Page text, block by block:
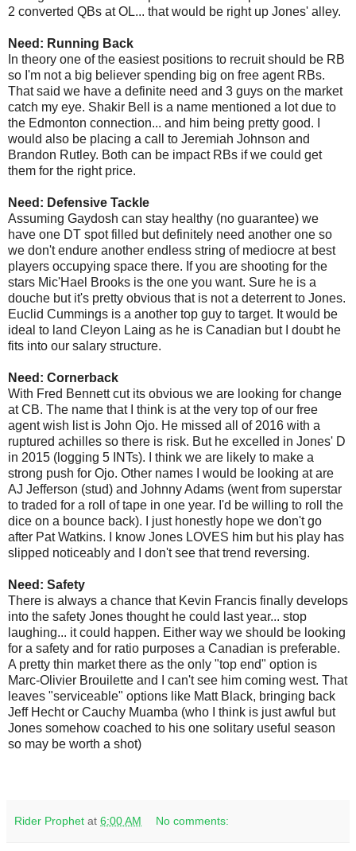
2 converted QBs at OL... that would be right up Jones' alley.
Need: Running Back
In theory one of the easiest positions to recruit should be RB
so I'm not a big believer spending big on free agent RBs.
That said we have a definite need and 3 guys on the market
catch my eye. Shakir Bell is a name mentioned a lot due to
the Edmonton connection... and him being pretty good. I
would also be placing a call to Jeremiah Johnson and
Brandon Rutley. Both can be impact RBs if we could get
them for the right price.
Need: Defensive Tackle
Assuming Gaydosh can stay healthy (no guarantee) we
have one DT spot filled but definitely need another one so
we don't endure another endless string of mediocre at best
players occupying space there. If you are shooting for the
stars Mic'Hael Brooks is the one you want. Sure he is a
douche but it's pretty obvious that is not a deterrent to Jones.
Euclid Cummings is a another top guy to target. It would be
ideal to land Cleyon Laing as he is Canadian but I doubt he
fits into our salary structure.
Need: Cornerback
With Fred Bennett cut its obvious we are looking for change
at CB. The name that I think is at the very top of our free
agent wish list is John Ojo. He missed all of 2016 with a
ruptured achilles so there is risk. But he excelled in Jones' D
in 2015 (logging 5 INTs). I think we are likely to make a
strong push for Ojo. Other names I would be looking at are
AJ Jefferson (stud) and Johnny Adams (went from superstar
to traded for a roll of tape in one year. I'd be willing to roll the
dice on a bounce back). I just honestly hope we don't go
after Pat Watkins. I know Jones LOVES him but his play has
slipped noticeably and I don't see that trend reversing.
Need: Safety
There is always a chance that Kevin Francis finally develops
into the safety Jones thought he could last year... stop
laughing... it could happen. Either way we should be looking
for a safety and for ratio purposes a Canadian is preferable.
A pretty thin market there as the only "top end" option is
Marc-Olivier Brouilette and I can't see him coming west. That
leaves "serviceable" options like Matt Black, bringing back
Jeff Hecht or Cauchy Muamba (who I think is just awful but
Jones somehow coached to his one solitary useful season
so may be worth a shot)
Rider Prophet at 6:00 AM No comments: